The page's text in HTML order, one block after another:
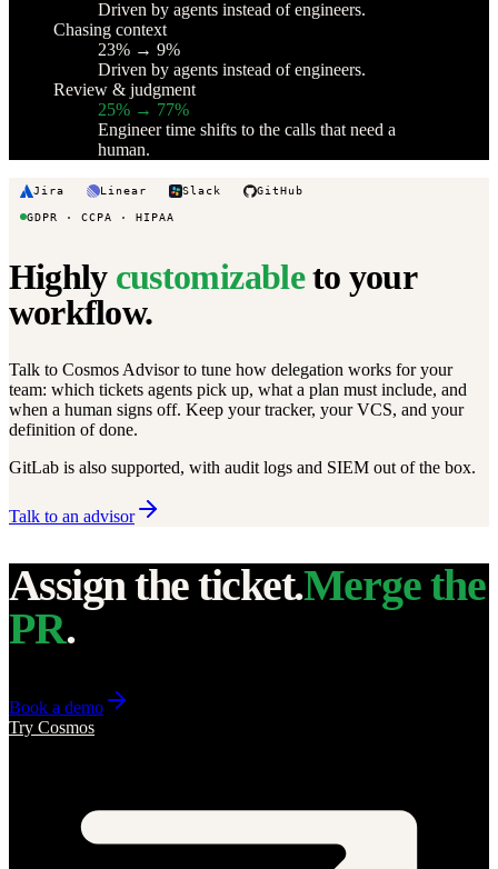
Driven by agents instead of engineers.
Chasing context
23% → 9%
Driven by agents instead of engineers.
Review & judgment
25% → 77%
Engineer time shifts to the calls that need a
human.
Jira Linear Slack GitHub
GDPR · CCPA · HIPAA
Highly customizable to your
workflow.
Talk to Cosmos Advisor to tune how delegation works for your
team: which tickets agents pick up, what a plan must include, and
when a human signs off. Keep your tracker, your VCS, and your
definition of done.
GitLab is also supported, with audit logs and SIEM out of the box.
Talk to an advisor
Assign the ticket.Merge the
PR.
Book a demo
Try Cosmos